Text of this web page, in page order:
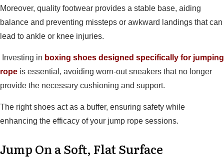
Moreover, quality footwear provides a stable base, aiding
balance and preventing missteps or awkward landings that can
lead to ankle or knee injuries.
Investing in boxing shoes designed specifically for jumping
rope is essential, avoiding worn-out sneakers that no longer
provide the necessary cushioning and support.
The right shoes act as a buffer, ensuring safety while
enhancing the efficacy of your jump rope sessions.
Jump On a Soft, Flat Surface